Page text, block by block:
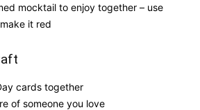
mocktail to enjoy together – use
it red
cards together
of someone you love